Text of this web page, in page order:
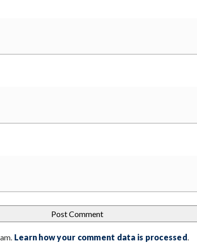
Learn how your comment data is processed